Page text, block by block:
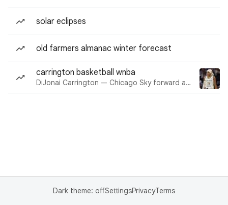
solar eclipses
old farmers almanac winter forecast
carrington basketball wnba
DiJonai Carrington — Chicago Sky forward and guard
Dark theme: offSettingsPrivacyTerms